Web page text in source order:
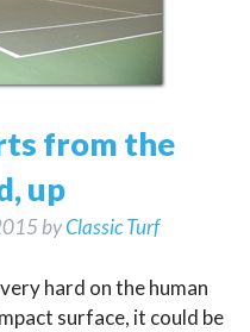
from the
up
byClassic Turf
hard on the human
surface, it could be